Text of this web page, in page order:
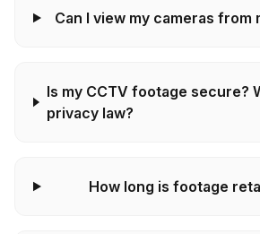
Can I view my cameras from
Is my CCTV footage secure?
privacy law?
How long is footage